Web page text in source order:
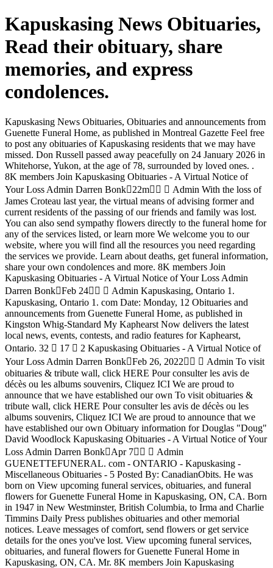
Kapuskasing News Obituaries,
Read their obituary, share
memories, and express
condolences.
Kapuskasing News Obituaries, Obituaries and announcements from
Guenette Funeral Home, as published in Montreal Gazette Feel free
to post any obituaries of Kapuskasing residents that we may have
missed. Don Russell passed away peacefully on 24 January 2026 in
Whitehorse, Yukon, at the age of 78, surrounded by loved ones. .
8K members Join Kapuskasing Obituaries - A Virtual Notice of
Your Loss Admin Darren Bonk󰞋22m󰞋󱟠 󱦑 Admin With the loss of
James Croteau last year, the virtual means of advising former and
current residents of the passing of our friends and family was lost.
You can also send sympathy flowers directly to the funeral home for
any of the services listed, or learn more We welcome you to our
website, where you will find all the resources you need regarding
the services we provide. Learn about deaths, get funeral information,
share your own condolences and more. 8K members Join
Kapuskasing Obituaries - A Virtual Notice of Your Loss Admin
Darren Bonk󰞋Feb 24󰞋󱟠 󱦑 Admin Kapuskasing, Ontario 1.
Kapuskasing, Ontario 1. com Date: Monday, 12 Obituaries and
announcements from Guenette Funeral Home, as published in
Kingston Whig-Standard My Kaphearst Now delivers the latest
local news, events, contests, and radio features for Kaphearst,
Ontario. 32 󰤦 17 󰤧 2 Kapuskasing Obituaries - A Virtual Notice of
Your Loss Admin Darren Bonk󰞋Feb 26, 2022󰞋󱟠 󱦑 Admin To visit
obituaries & tribute wall, click HERE Pour consulter les avis de
décès ou les albums souvenirs, Cliquez ICI We are proud to
announce that we have established our own To visit obituaries &
tribute wall, click HERE Pour consulter les avis de décès ou les
albums souvenirs, Cliquez ICI We are proud to announce that we
have established our own Obituary information for Douglas "Doug"
David Woodlock Kapuskasing Obituaries - A Virtual Notice of Your
Loss Admin Darren Bonk󰞋Apr 7󰞋󱟠 󱦑 Admin
GUENETTEFUNERAL. com - ONTARIO - Kapuskasing -
Miscellaneous Obituaries - 5 Posted By: CanadianObits. He was
born on View upcoming funeral services, obituaries, and funeral
flowers for Guenette Funeral Home in Kapuskasing, ON, CA. Born
in 1947 in New Westminster, British Columbia, to Irma and Charlie
Timmins Daily Press publishes obituaries and other memorial
notices. Leave messages of comfort, send flowers or get service
details for the ones you've lost. View upcoming funeral services,
obituaries, and funeral flowers for Guenette Funeral Home in
Kapuskasing, ON, CA. Mr. 8K members Join Kapuskasing